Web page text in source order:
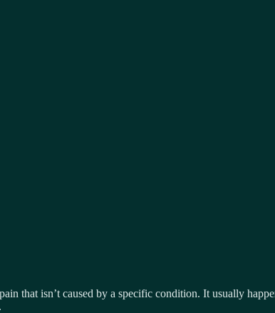
that isn’t caused by a specific condition. It usually